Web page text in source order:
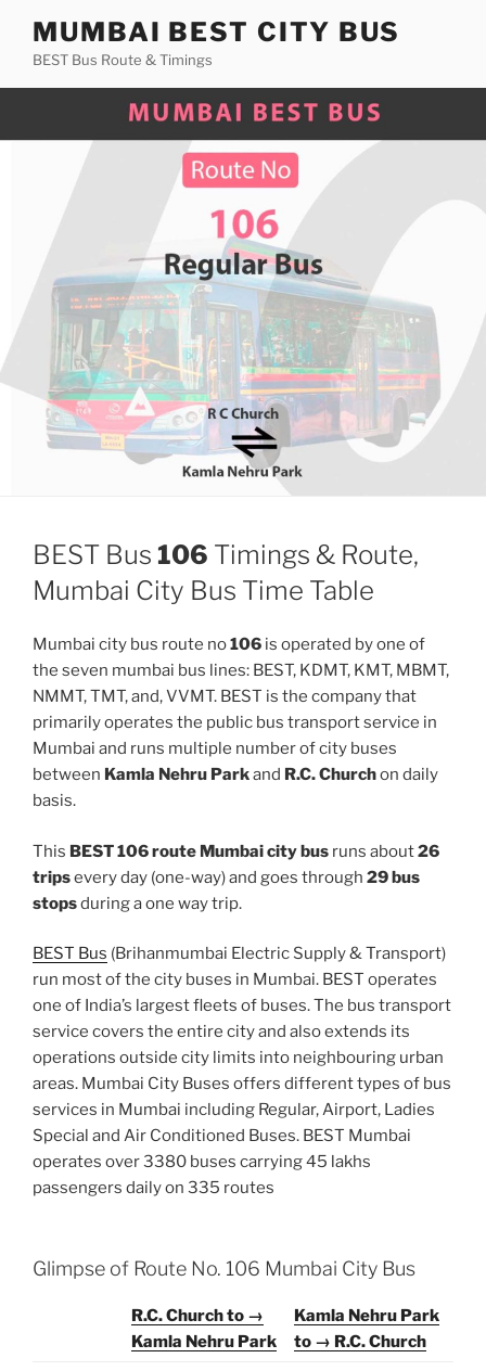
content
MUMBAI BEST CITY BUS
BEST Bus Route & Timings
BEST Bus 106 Timings & Route,
Mumbai City Bus Time Table
Mumbai city bus route no106 is operated by one of
the seven mumbai bus lines: BEST, KDMT, KMT, MBMT,
NMMT, TMT, and, VVMT. BEST is the company that
primarily operates the public bus transport service in
Mumbai and runs multiple number of city buses
between Kamla Nehru Parkand R.C. Churchon daily
basis.
This BEST 106 route Mumbai city bus runs about26
tripsevery day (one-way) and goes through 29 bus
stopsduring a one way trip.
BEST Bus (Brihanmumbai Electric Supply & Transport)
run most of the city buses in Mumbai. BEST operates
one of India’s largest fleets of buses. The bus transport
service covers the entire city and also extends its
operations outside city limits into neighbouring urban
areas. Mumbai City Buses offers different types of bus
services in Mumbai including Regular, Airport, Ladies
Special and Air Conditioned Buses. BEST Mumbai
operates over 3380 buses carrying 45 lakhs
passengers daily on 335 routes
Glimpse of Route No. 106 Mumbai City Bus
R.C. Church to →
Kamla Nehru Park
Kamla Nehru Park
to → R.C. Church